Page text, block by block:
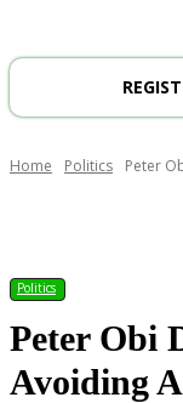
Home Politics Peter
Politics
Peter Obi
Avoiding